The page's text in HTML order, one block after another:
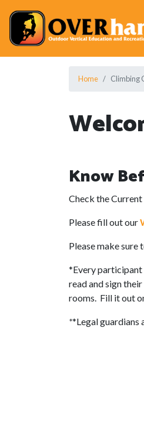
Home Climbing
Know
Check the
Please fill out our
Please make
*Every participant
read and sign
rooms. Fill it out
**Legal guardians